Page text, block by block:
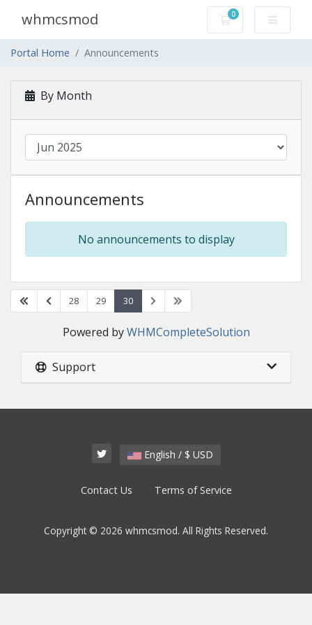
whmcsmod 0
Shopping Cart
Portal Home Announcements
By Month
Announcements
No announcements to display
28 29 30
Powered byWHMCompleteSolution
Support
English / $ USD
Contact Us Terms of Service
Copyright © 2026 whmcsmod. All Rights Reserved.